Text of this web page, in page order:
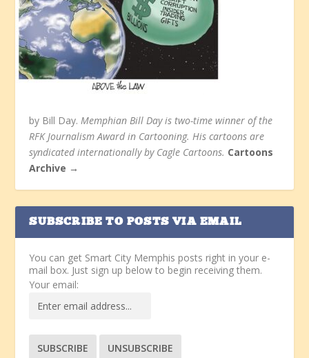
by Bill Day.Memphian Bill Day is two-time winner of the
RFK Journalism Award in Cartooning. His cartoons are
syndicated internationally by Cagle Cartoons. Cartoons
Archive →
SUBSCRIBE TO POSTS VIA EMAIL
You can get Smart City Memphis posts right in your e-
mail box. Just sign up below to begin receiving them.
Your email: